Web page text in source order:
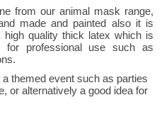
from our animal mask range,
made and painted also it is
quality thick latex which is
professional use such as
themed event such as parties
or alternatively a good idea for